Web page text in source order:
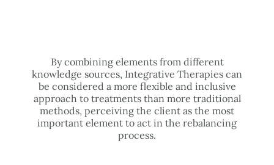
By combining elements from different
knowledge sources, Integrative Therapies can
be considered a more flexible and inclusive
approach to treatments than more traditional
methods, perceiving the client as the most
important element to act in the rebalancing
process.